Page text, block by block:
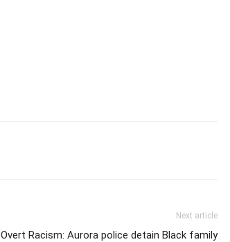
Next article
Overt Racism: Aurora police detain Black family